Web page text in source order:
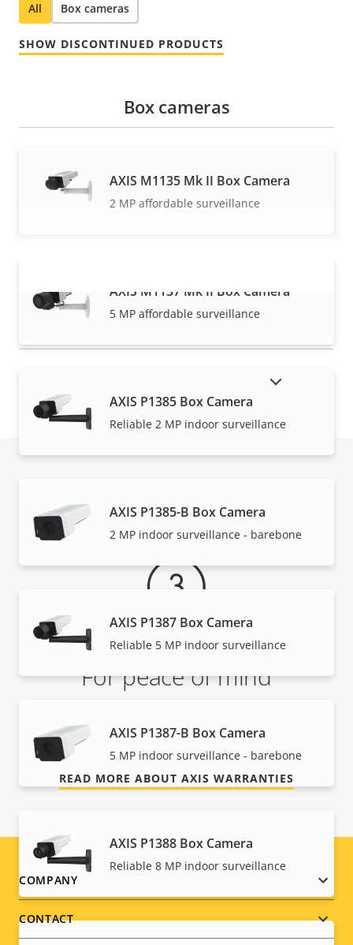
All Box cameras
SHOW DISCONTINUED PRODUCTS
VIEW MORE
Box cameras
AXIS M1135 Mk II Box Camera
2 MP affordable surveillance
AXIS M1137 Mk II Box Camera
5 MP affordable surveillance
AXIS P1385 Box Camera
Reliable 2 MP indoor surveillance
AXIS P1385-B Box Camera
2 MP indoor surveillance - barebone
AXIS P1387 Box Camera
Reliable 5 MP indoor surveillance
AXIS P1387-B Box Camera
5 MP indoor surveillance - barebone
AXIS P1388 Box Camera
Reliable 8 MP indoor surveillance
Warranty
For peace of mind
and control over your costs.
READ MORE ABOUT AXIS WARRANTIES
Footer
menu
COMPANY
CONTACT